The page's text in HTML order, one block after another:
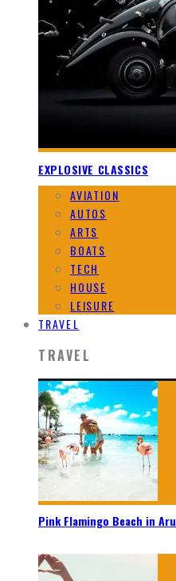
EXPLOSIVE CLASSICS
AVIATION
AUTOS
ARTS
BOATS
TECH
HOUSE
LEISURE
TRAVEL
TRAVEL
Pink Flamingo Beach in